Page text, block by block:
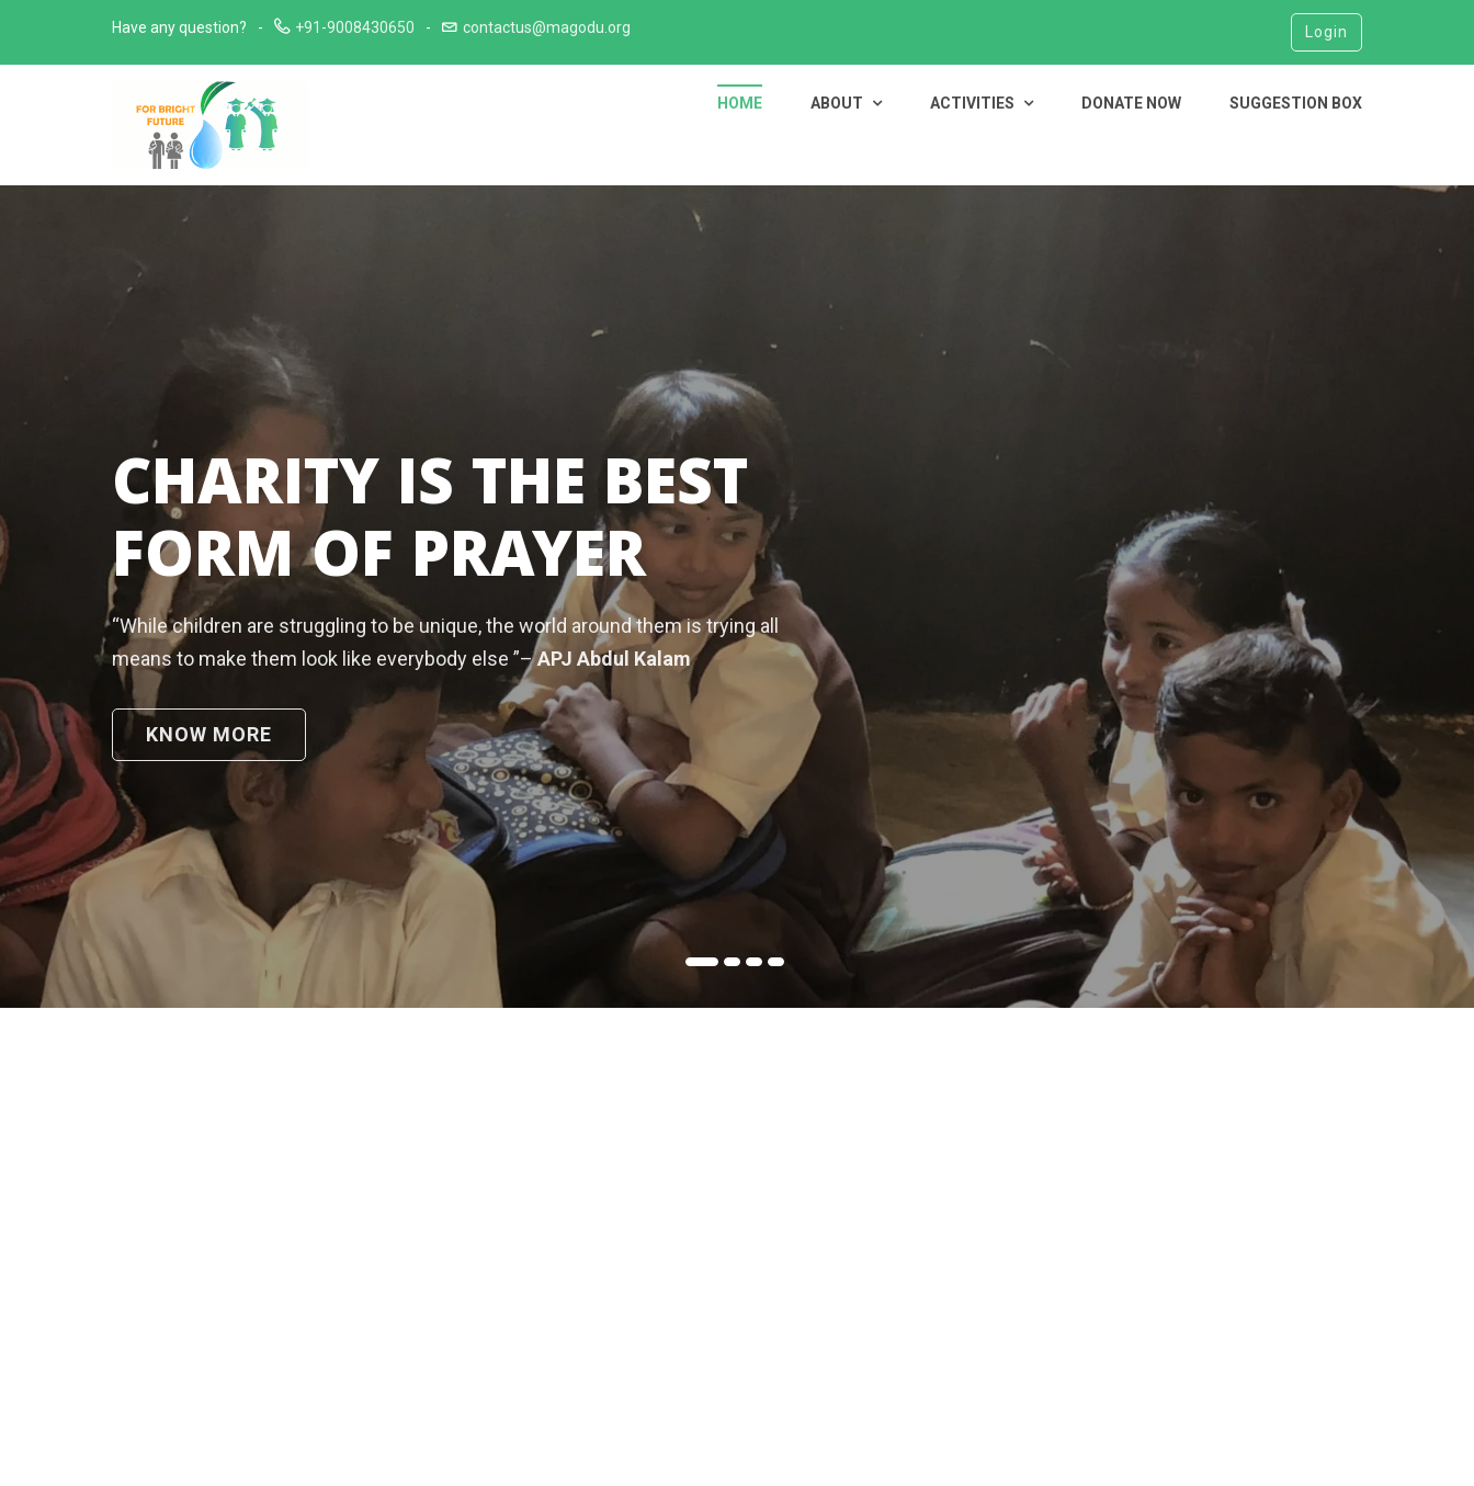
content
Have any question? +91-9008430650 contactus@magodu.org Login
HOME ABOUT ACTIVITIES DONATE NOW SUGGESTION BOX
CHARITY IS THE BEST
FORM OF PRAYER
“While children are struggling to be unique, the world around them is trying all
means to make them look like everybody else ”–APJ Abdul Kalam
KNOW MORE